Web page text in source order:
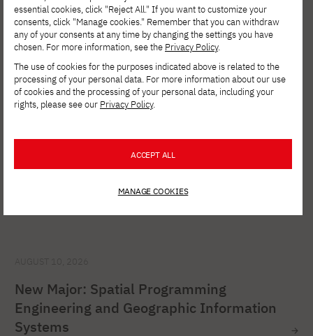
See other news
New Major: Spatial Programming
Engineering and Geographic Information
Systems
essential cookies, click "Reject All." If you want to customize your
consents, click "Manage cookies." Remember that you can withdraw
any of your consents at any time by changing the settings you have
chosen. For more information, see the Privacy Policy.
The use of cookies for the purposes indicated above is related to the
processing of your personal data. For more information about our use
of cookies and the processing of your personal data, including your
rights, please see our Privacy Policy.
ACCEPT ALL
MANAGE COOKIES